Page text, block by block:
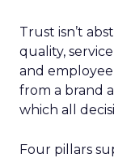
Trust isn’t
quality,
and
from a brand
which all
Four pillars